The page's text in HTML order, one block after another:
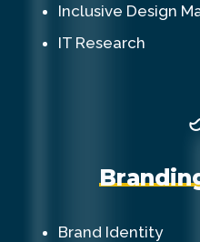
Inclusive Design
IT Research
Brandin
Brand Identity